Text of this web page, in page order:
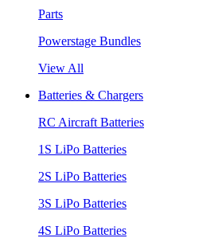
Parts
Powerstage Bundles
View All
Batteries & Chargers
RC Aircraft Batteries
1S LiPo Batteries
2S LiPo Batteries
3S LiPo Batteries
4S LiPo Batteries